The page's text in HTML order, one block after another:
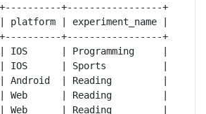
+-----------------+
platform | experiment_name |
+-----------------+
| Programming     |
| Sports          |
| Reading         |
| Reading         |
| Reading         |